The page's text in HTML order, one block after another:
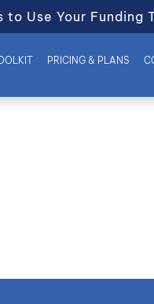
Use Your Funding
PRICING & PLANS